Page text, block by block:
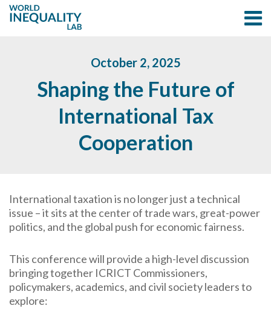
October 2, 2025
Shaping the Future of
International Tax
Cooperation
International taxation is no longer just a technical
issue – it sits at the center of trade wars, great-power
politics, and the global push for economic fairness.
This conference will provide a high-level discussion
bringing together ICRICT Commissioners,
policymakers, academics, and civil society leaders to
explore: